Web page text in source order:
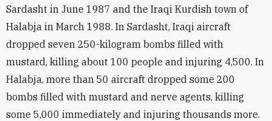
Sardasht in June 1987 and the Iraqi Kurdish town of
Halabja in March 1988. In Sardasht, Iraqi aircraft
dropped seven 250-kilogram bombs filled with
mustard, killing about 100 people and injuring 4,500. In
Halabja, more than 50 aircraft dropped some 200
bombs filled with mustard and nerve agents, killing
some 5,000 immediately and injuring thousands more.